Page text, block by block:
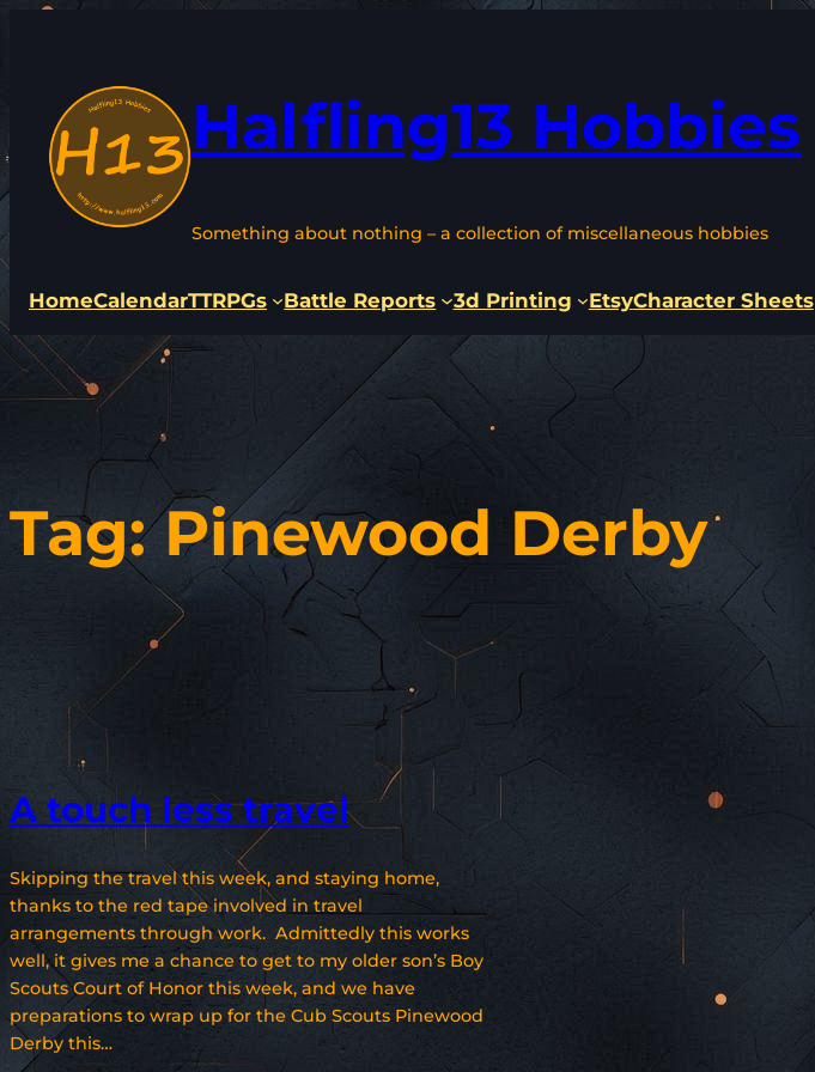
Halfling13 Hobbies
Something about nothing – a collection of miscellaneous hobbies
HomeCalendarTTRPGs Battle Reports 3d Printing EtsyCharacter Sheets
Tag:Pinewood Derby
A touch less travel
Skipping the travel this week, and staying home,
thanks to the red tape involved in travel
arrangements through work. Admittedly this works
well, it gives me a chance to get to my older son’s Boy
Scouts Court of Honor this week, and we have
preparations to wrap up for the Cub Scouts Pinewood
Derby this…